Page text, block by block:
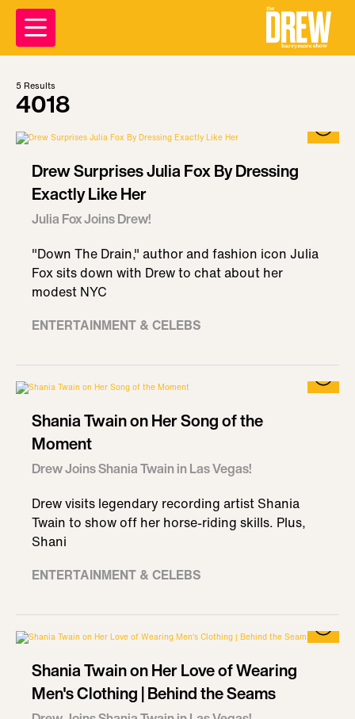
5 Results
4018
Drew Surprises Julia Fox By Dressing
Exactly Like Her
Julia Fox Joins Drew!
"Down The Drain," author and fashion icon Julia
Fox sits down with Drew to chat about her
modest NYC
ENTERTAINMENT & CELEBS
Shania Twain on Her Song of the
Moment
Drew Joins Shania Twain in Las Vegas!
Drew visits legendary recording artist Shania
Twain to show off her horse-riding skills. Plus,
Shani
ENTERTAINMENT & CELEBS
Shania Twain on Her Love of Wearing
Men's Clothing | Behind the Seams